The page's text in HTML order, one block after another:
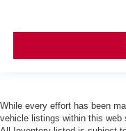
While every effort has been
vehicle listings within this web